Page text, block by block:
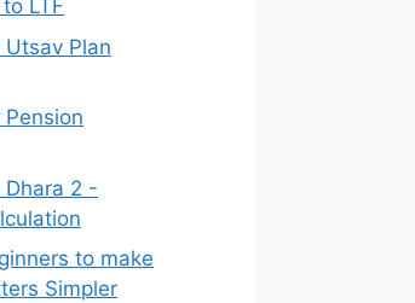
LTF
Utsav Plan
Pension
Dhara 2 -
to make
Simpler